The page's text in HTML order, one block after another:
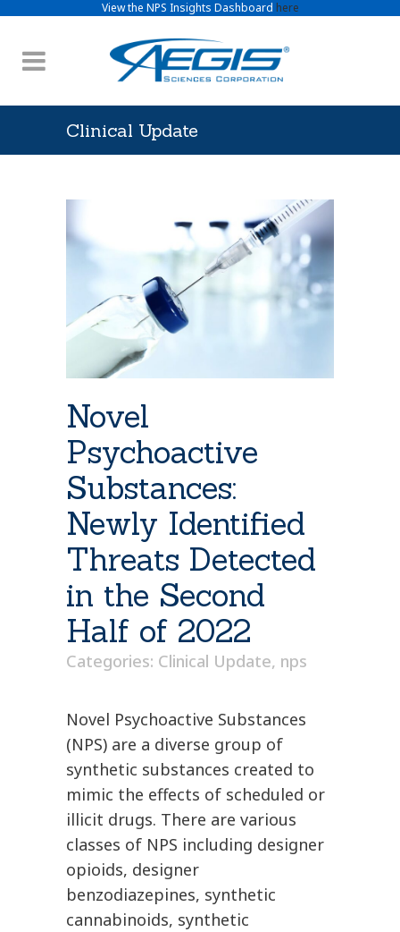
View the NPS Insights Dashboard here
Clinical Update
Novel
Psychoactive
Substances:
Newly Identified
Threats Detected
in the Second
Half of 2022
Categories: Clinical Update, nps
Novel Psychoactive Substances
(NPS) are a diverse group of
synthetic substances created to
mimic the effects of scheduled or
illicit drugs. There are various
classes of NPS including designer
opioids, designer
benzodiazepines, synthetic
cannabinoids, synthetic